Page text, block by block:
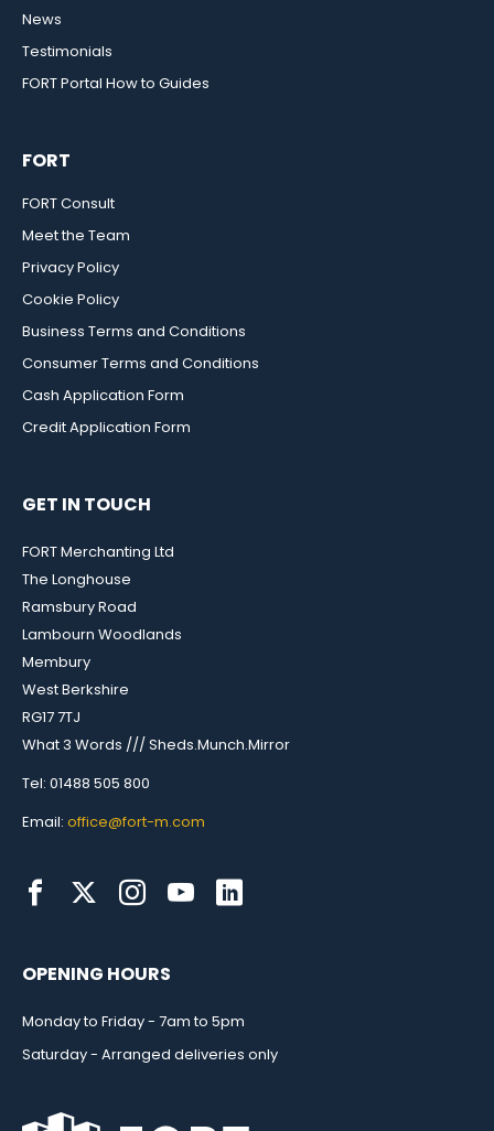
News
Testimonials
FORT Portal How to Guides
FORT
FORT Consult
Meet the Team
Privacy Policy
Cookie Policy
Business Terms and Conditions
Consumer Terms and Conditions
Cash Application Form
Credit Application Form
GET IN TOUCH
FORT Merchanting Ltd
The Longhouse
Ramsbury Road
Lambourn Woodlands
Membury
West Berkshire
RG17 7TJ
What 3 Words /// Sheds.Munch.Mirror
Tel: 01488 505 800
Email: office@fort-m.com
OPENING HOURS
Monday to Friday - 7am to 5pm
Saturday - Arranged deliveries only